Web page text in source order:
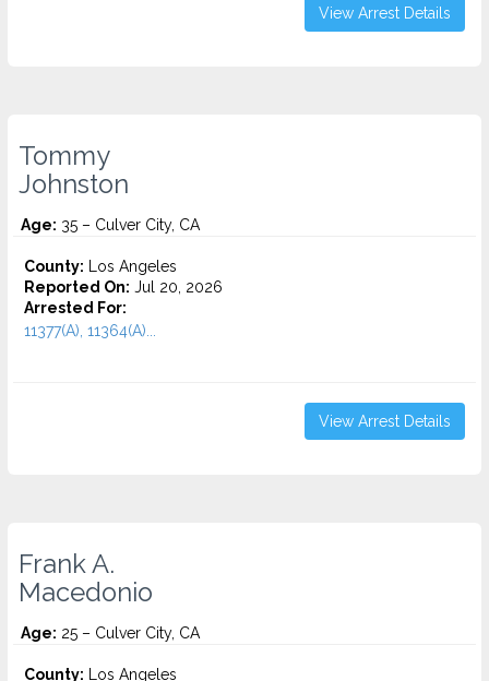
View Arrest Details
Tommy
Johnston
Age: 35 – Culver City, CA
County: Los Angeles
Reported On: Jul 20, 2026
Arrested For:
11377(A), 11364(A)...
View Arrest Details
Frank A.
Macedonio
Age: 25 – Culver City, CA
County: Los Angeles